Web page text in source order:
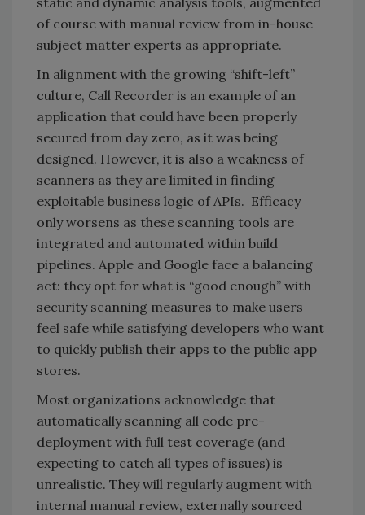
of course with manual review from in-house
subject matter experts as appropriate.
In alignment with the growing “shift-left”
culture, Call Recorder is an example of an
application that could have been properly
secured from day zero, as it was being
designed. However, it is also a weakness of
scanners as they are limited in finding
exploitable business logic of APIs. Efficacy
only worsens as these scanning tools are
integrated and automated within build
pipelines. Apple and Google face a balancing
act: they opt for what is “good enough” with
security scanning measures to make users
feel safe while satisfying developers who want
to quickly publish their apps to the public app
stores.
Most organizations acknowledge that
automatically scanning all code pre-
deployment with full test coverage (and
expecting to catch all types of issues) is
unrealistic. They will regularly augment with
internal manual review, externally sourced